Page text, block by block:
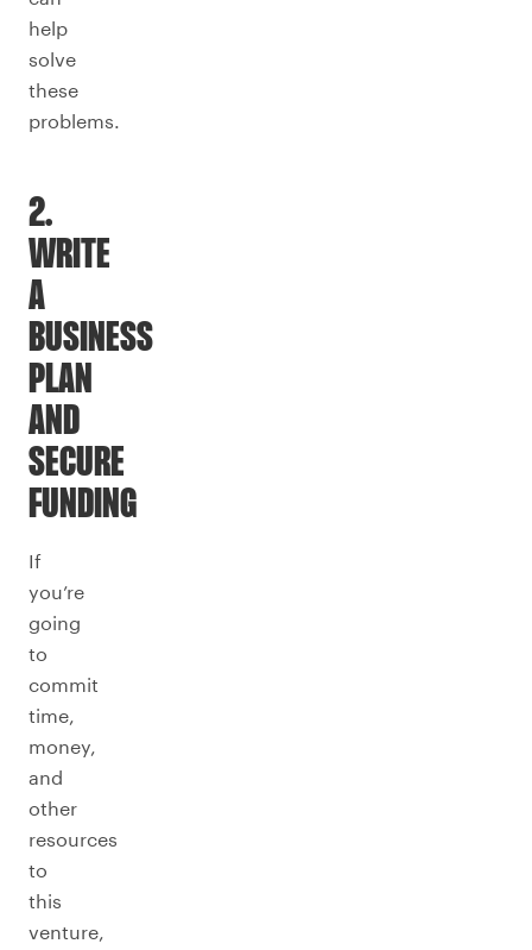
help
solve
these
problems.
2.
WRITE
A
BUSINESS
PLAN
AND
SECURE
FUNDING
If
you’re
going
to
commit
time,
money,
and
other
resources
to
this
venture,